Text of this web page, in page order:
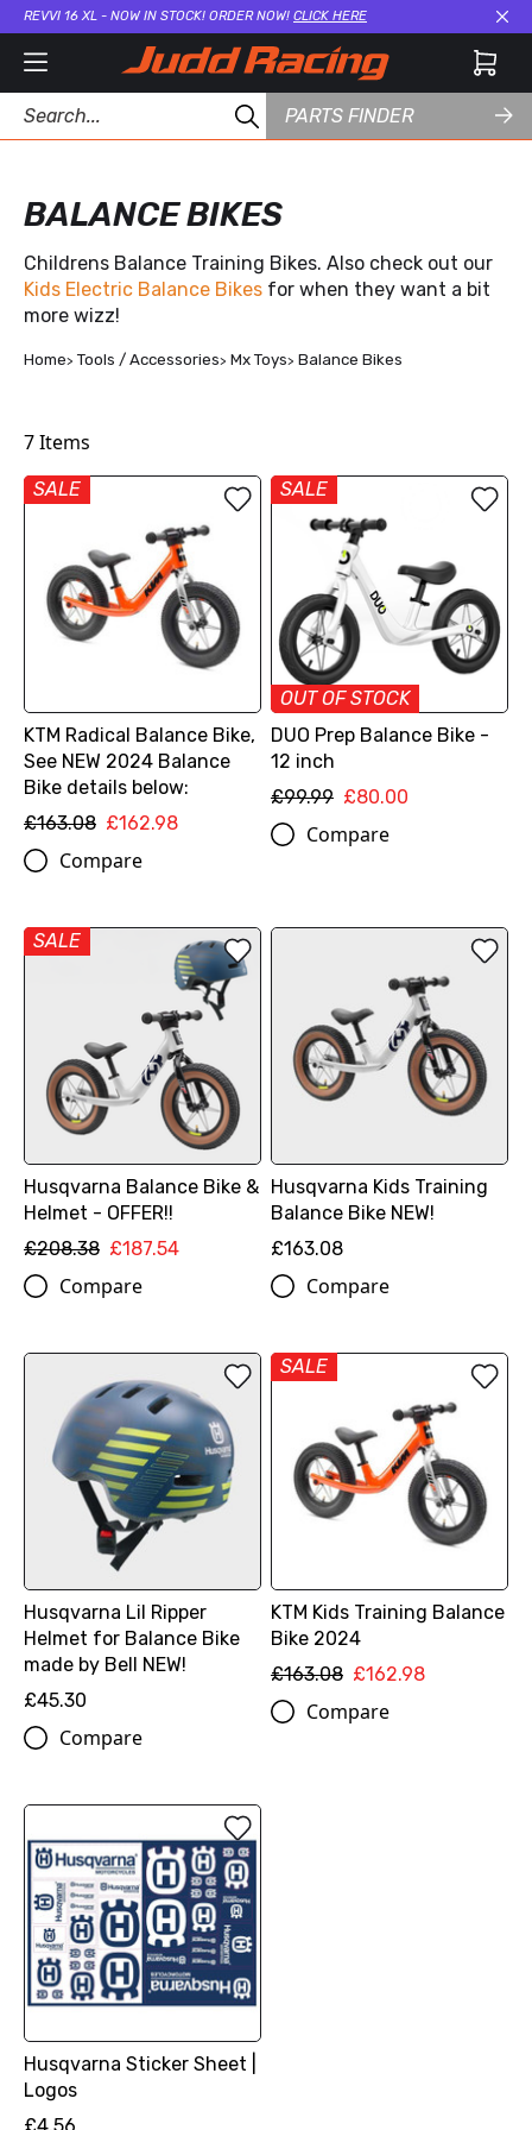
REVVI 16 XL - NOW IN STOCK! ORDER NOW! CLICK HERE
PARTS FINDER
BALANCE BIKES
Childrens Balance Training Bikes. Also check out our
Kids Electric Balance Bikes for when they want a bit
more wizz!
Home Tools / Accessories Mx Toys Balance Bikes
7Items
SALE
KTM Radical Balance Bike,
See NEW 2024 Balance
Bike details below:
£163.08 £162.98
Compare
SALE
OUT OF STOCK
DUO Prep Balance Bike -
12 inch
£99.99 £80.00
Compare
SALE
Husqvarna Balance Bike &
Helmet - OFFER!!
£208.38 £187.54
Compare
Husqvarna Kids Training
Balance Bike NEW!
£163.08
Compare
Husqvarna Lil Ripper
Helmet for Balance Bike
made by Bell NEW!
£45.30
Compare
SALE
KTM Kids Training Balance
Bike 2024
£163.08 £162.98
Compare
Husqvarna Sticker Sheet |
Logos